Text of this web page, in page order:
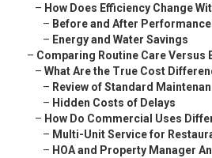
– How Does Efficiency Change
– Before and After Performance
– Energy and Water Savings
– Comparing Routine Care Versus
– What Are the True Cost
– Review of Standard
– Hidden Costs of Delays
– How Do Commercial Uses
– Multi-Unit Service for
– HOA and Property Manager